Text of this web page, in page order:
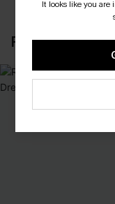
RECENTLY
It looks like you are